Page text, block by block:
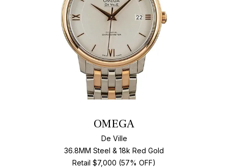
OMEGA
De Ville
36.8MM Steel & 18k Red Gold
Retail $7,000 (57% OFF)